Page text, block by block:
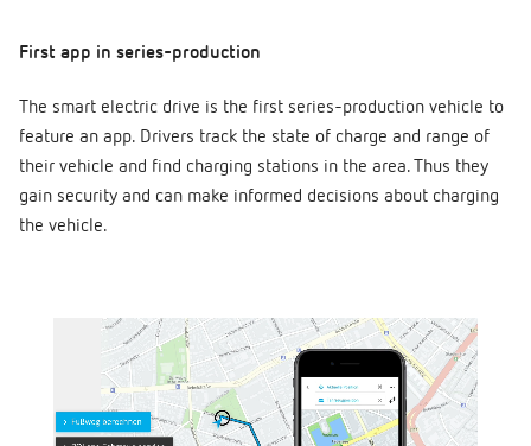
First app in series-production
The smart electric drive is the first series-production vehicle to
feature an app. Drivers track the state of charge and range of
their vehicle and find charging stations in the area. Thus they
gain security and can make informed decisions about charging
the vehicle.